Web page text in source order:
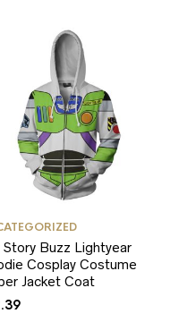
Story Buzz Lightyear
Cosplay Costume
Jacket Coat